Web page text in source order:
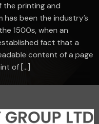
the printing and
been the industry’s
1500s, when an
fact that a
content of a page
of […]